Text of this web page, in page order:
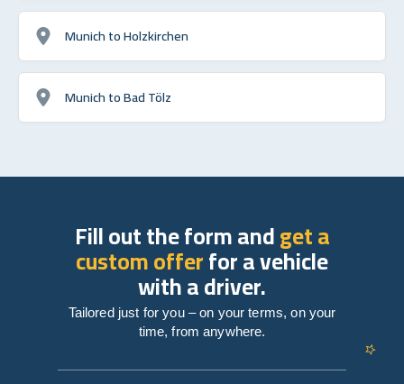
Munich to Holzkirchen
Munich to Bad Tölz
Fill out the form andget a
custom offerfor a vehicle
with a driver.
Tailored just for you – on your terms, on your
time, from anywhere.